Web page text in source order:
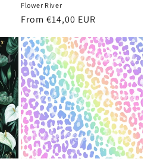
Flower River
Regular
From €14,00 EUR